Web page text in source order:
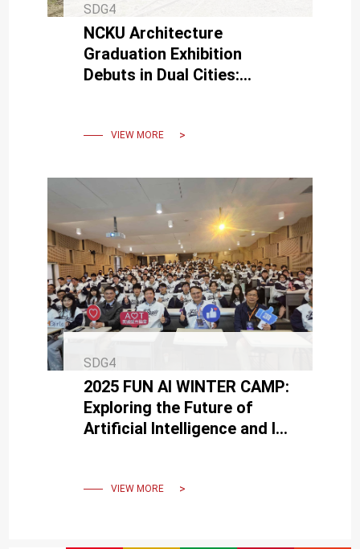
SDG4
NCKU Architecture
Graduation Exhibition
Debuts in Dual Cities:
Exhibition"
VIEW MORE
SDG4
2025 FUN AI WINTER CAMP:
Exploring the Future of
Artificial Intelligence and Its
VIEW MORE